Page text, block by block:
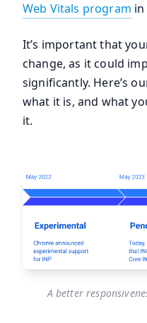
Web Vitals program in
It’s important that
change, as it could
significantly. Here’s
what it is, and what
it.
A better